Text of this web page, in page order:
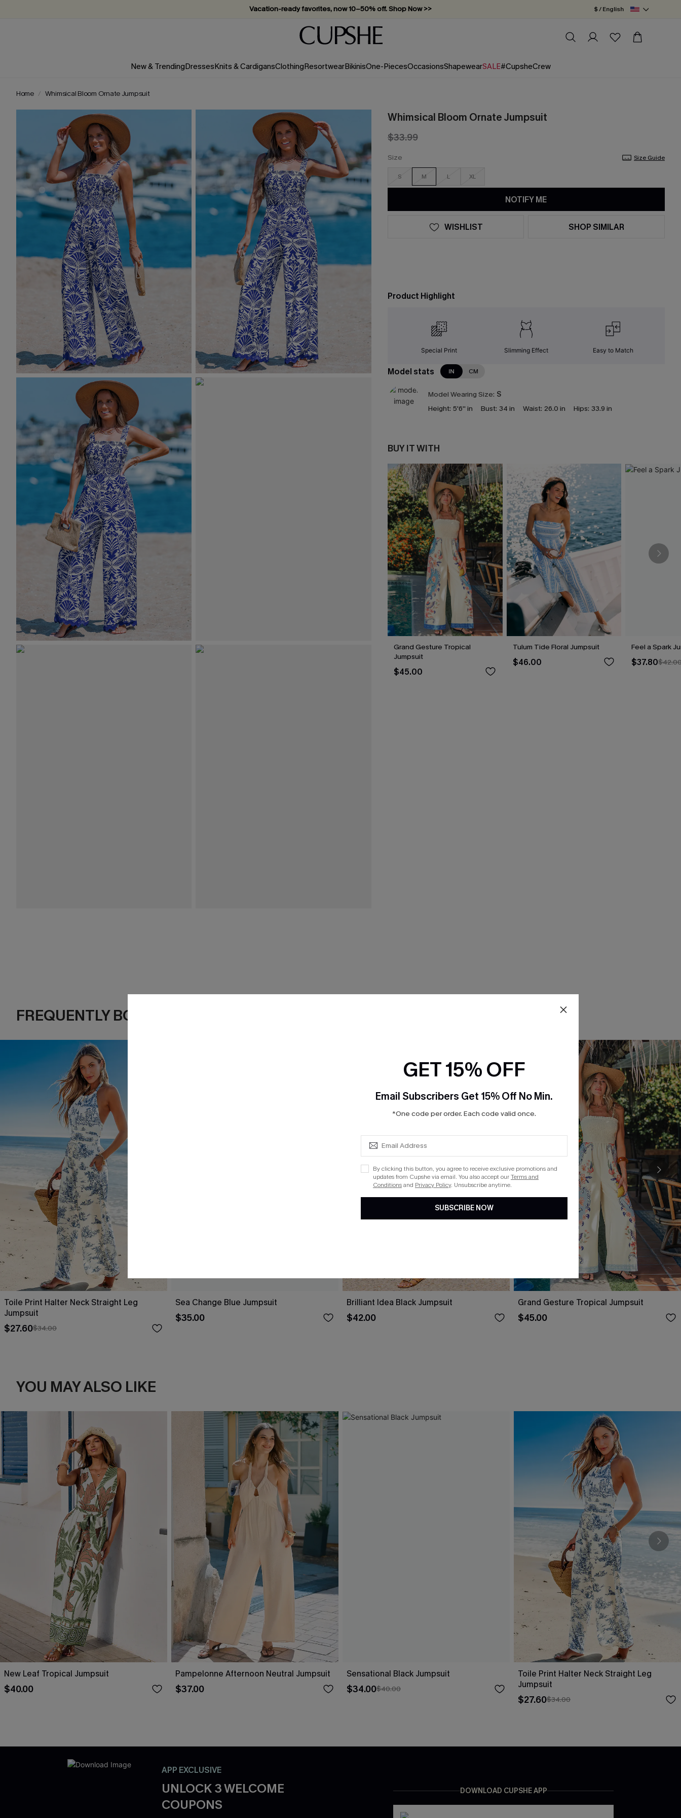
Vacation-ready favorites, now 10–50% off. Shop Now >>
Subscribe & enjoy 15% off — no minimum required!
$ / English
New & TrendingDressesKnits & CardigansClothingResortwearBikinisOne-PiecesOccasionsShapewearSALE#CupsheCrew
Home Whimsical Bloom Ornate Jumpsuit
Whimsical Bloom Ornate Jumpsuit
$33.99
Size Size Guide
S M L XL
NOTIFY ME
WISHLIST SHOP SIMILAR
Product Highlight
Special Print Slimming Effect Easy to Match
Model stats IN CM
Model Wearing Size: S
Height: 5'6'' in Bust: 34 in Waist: 26.0 in Hips: 33.9 in
BUY IT WITH
Grand Gesture Tropical
Jumpsuit
$45.00
Tulum Tide Floral Jumpsuit
$46.00
Feel a Spark
$37.80
FREQUENTLY BOUGHT TOGETHER
Toile Print Halter Neck Straight Leg
Jumpsuit
$27.60$34.00
Sea Change Blue Jumpsuit
$35.00
Brilliant Idea Black Jumpsuit
$42.00
Grand Gesture Tropical Jumpsuit
$45.00
YOU MAY ALSO LIKE
New Leaf Tropical Jumpsuit
$40.00
Pampelonne Afternoon Neutral Jumpsuit
$37.00
Sensational Black Jumpsuit
$34.00$40.00
Toile Print Halter Neck Straight Leg
Jumpsuit
$27.60$34.00
APP EXCLUSIVE
UNLOCK 3 WELCOME
COUPONS
DOWNLOAD CUPSHE APP
GET 15% OFF
Email Subscribers Get 15% Off No Min.
*One code per order. Each code valid once.
By clicking this button, you agree to receive exclusive promotions and
updates from Cupshe via email. You also accept ourTerms and
Conditionsand Privacy Policy. Unsubscribe anytime.
SUBSCRIBE NOW